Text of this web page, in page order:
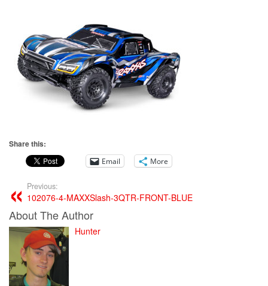
Share this:
Email More
Previous:
102076-4-MAXXSlash-3QTR-FRONT-BLUE
About The Author
Hunter